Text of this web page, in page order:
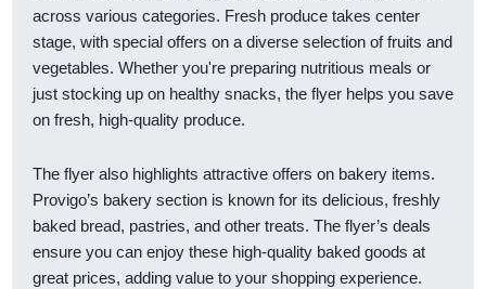
across various categories. Fresh produce takes center
stage, with special offers on a diverse selection of fruits and
vegetables. Whether you're preparing nutritious meals or
just stocking up on healthy snacks, the flyer helps you save
on fresh, high-quality produce.
The flyer also highlights attractive offers on bakery items.
Provigo’s bakery section is known for its delicious, freshly
baked bread, pastries, and other treats. The flyer’s deals
ensure you can enjoy these high-quality baked goods at
great prices, adding value to your shopping experience.